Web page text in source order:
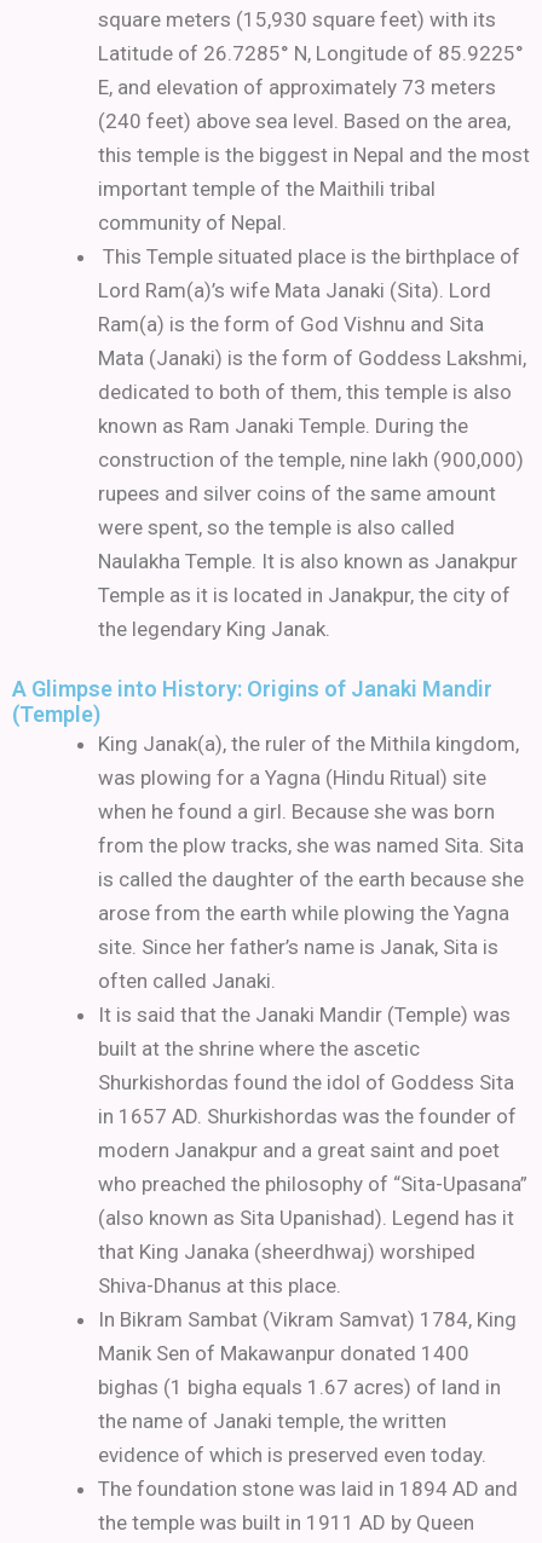
square meters (15,930 square feet) with its
Latitude of 26.7285° N, Longitude of 85.9225°
E, and elevation of approximately 73 meters
(240 feet) above sea level. Based on the area,
this temple is the biggest in Nepal and the most
important temple of the Maithili tribal
community of Nepal.
This Temple situated place is the birthplace of
Lord Ram(a)’s wife Mata Janaki (Sita). Lord
Ram(a) is the form of God Vishnu and Sita
Mata (Janaki) is the form of Goddess Lakshmi,
dedicated to both of them, this temple is also
known as Ram Janaki Temple. During the
construction of the temple, nine lakh (900,000)
rupees and silver coins of the same amount
were spent, so the temple is also called
Naulakha Temple. It is also known as Janakpur
Temple as it is located in Janakpur, the city of
the legendary King Janak.
A Glimpse into History: Origins of Janaki Mandir
(Temple)
King Janak(a), the ruler of the Mithila kingdom,
was plowing for a Yagna (Hindu Ritual) site
when he found a girl. Because she was born
from the plow tracks, she was named Sita. Sita
is called the daughter of the earth because she
arose from the earth while plowing the Yagna
site. Since her father’s name is Janak, Sita is
often called Janaki.
It is said that the Janaki Mandir (Temple) was
built at the shrine where the ascetic
Shurkishordas found the idol of Goddess Sita
in 1657 AD. Shurkishordas was the founder of
modern Janakpur and a great saint and poet
who preached the philosophy of “Sita-Upasana”
(also known as Sita Upanishad). Legend has it
that King Janaka (sheerdhwaj) worshiped
Shiva-Dhanus at this place.
In Bikram Sambat (Vikram Samvat) 1784, King
Manik Sen of Makawanpur donated 1400
bighas (1 bigha equals 1.67 acres) of land in
the name of Janaki temple, the written
evidence of which is preserved even today.
The foundation stone was laid in 1894 AD and
the temple was built in 1911 AD by Queen